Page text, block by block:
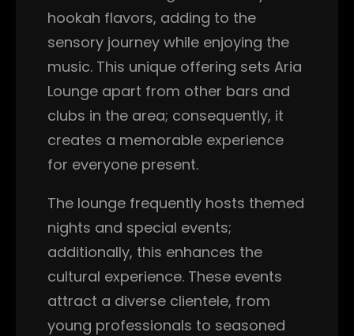
hookah flavors, adding to the
sensory journey while enjoying the
music. This unique offering sets Aria
Lounge apart from other bars and
clubs in the area; consequently, it
creates a memorable experience
for everyone present.
The lounge frequently hosts themed
nights and special events;
additionally, this enhances the
cultural experience. These events
attract a diverse clientele, from
young professionals to seasoned